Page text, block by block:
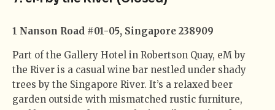
1 Nanson Road #01-05, Singapore 238909
Part of the Gallery Hotel in Robertson Quay, eM by
the River is a casual wine bar nestled under shady
trees by the Singapore River. It’s a relaxed beer
garden outside with mismatched rustic furniture,